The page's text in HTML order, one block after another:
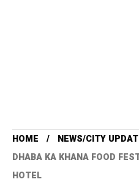
HOME
NEWS/CITY
DHABA KA KHANA FOOD
HOTEL